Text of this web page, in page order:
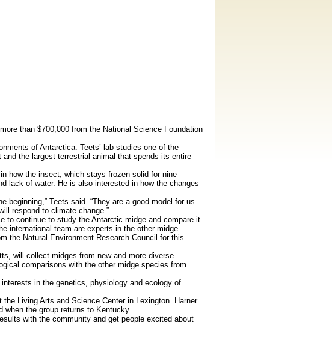
than $700,000 from the National Science Foundation
of Antarctica. Teets’ lab studies one of the
the largest terrestrial animal that spends its entire
how the insect, which stays frozen solid for nine
lack of water. He is also interested in how the changes
Teets said. “They are a good model for us
respond to climate change.”
to continue to study the Antarctic midge and compare it
international team are experts in the other midge
the Natural Environment Research Council for this
will collect midges from new and more diverse
comparisons with the other midge species from
in the genetics, physiology and ecology of
Living Arts and Science Center in Lexington. Harner
the group returns to Kentucky.
with the community and get people excited about